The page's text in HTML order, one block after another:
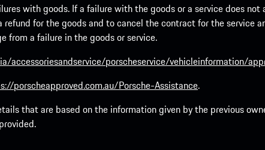
with goods. If a failure with the goods or a service does
for the goods and to cancel the contract for the service
from a failure in the goods or service.
accessoriesandservice/porscheservice/vehicleinformation/
porscheapproved.com.au/Porsche-Assistance.
that are based on the information given by the previous